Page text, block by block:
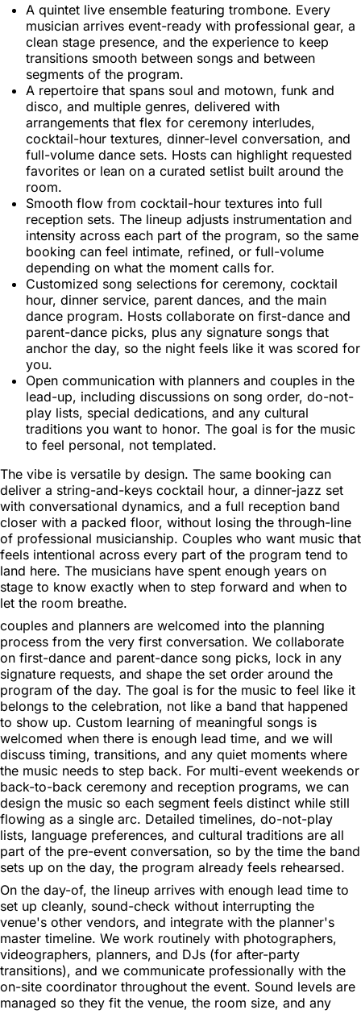
A quintet live ensemble featuring trombone. Every
musician arrives event-ready with professional gear, a
clean stage presence, and the experience to keep
transitions smooth between songs and between
segments of the program.
A repertoire that spans soul and motown, funk and
disco, and multiple genres, delivered with
arrangements that flex for ceremony interludes,
cocktail-hour textures, dinner-level conversation, and
full-volume dance sets. Hosts can highlight requested
favorites or lean on a curated setlist built around the
room.
Smooth flow from cocktail-hour textures into full
reception sets. The lineup adjusts instrumentation and
intensity across each part of the program, so the same
booking can feel intimate, refined, or full-volume
depending on what the moment calls for.
Customized song selections for ceremony, cocktail
hour, dinner service, parent dances, and the main
dance program. Hosts collaborate on first-dance and
parent-dance picks, plus any signature songs that
anchor the day, so the night feels like it was scored for
you.
Open communication with planners and couples in the
lead-up, including discussions on song order, do-not-
play lists, special dedications, and any cultural
traditions you want to honor. The goal is for the music
to feel personal, not templated.
The vibe is versatile by design. The same booking can
deliver a string-and-keys cocktail hour, a dinner-jazz set
with conversational dynamics, and a full reception band
closer with a packed floor, without losing the through-line
of professional musicianship. Couples who want music that
feels intentional across every part of the program tend to
land here. The musicians have spent enough years on
stage to know exactly when to step forward and when to
let the room breathe.
couples and planners are welcomed into the planning
process from the very first conversation. We collaborate
on first-dance and parent-dance song picks, lock in any
signature requests, and shape the set order around the
program of the day. The goal is for the music to feel like it
belongs to the celebration, not like a band that happened
to show up. Custom learning of meaningful songs is
welcomed when there is enough lead time, and we will
discuss timing, transitions, and any quiet moments where
the music needs to step back. For multi-event weekends or
back-to-back ceremony and reception programs, we can
design the music so each segment feels distinct while still
flowing as a single arc. Detailed timelines, do-not-play
lists, language preferences, and cultural traditions are all
part of the pre-event conversation, so by the time the band
sets up on the day, the program already feels rehearsed.
On the day-of, the lineup arrives with enough lead time to
set up cleanly, sound-check without interrupting the
venue's other vendors, and integrate with the planner's
master timeline. We work routinely with photographers,
videographers, planners, and DJs (for after-party
transitions), and we communicate professionally with the
on-site coordinator throughout the event. Sound levels are
managed so they fit the venue, the room size, and any